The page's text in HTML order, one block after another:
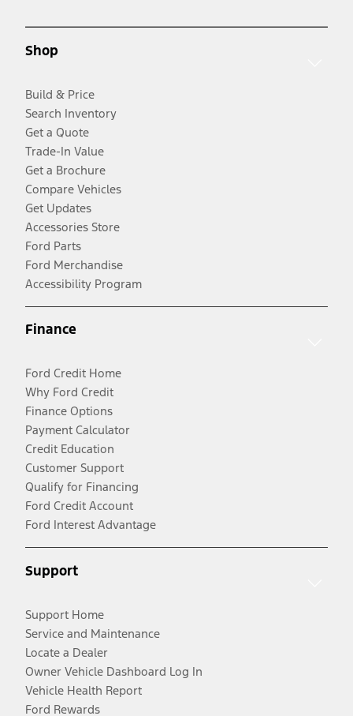
Shop
Build & Price
Search Inventory
Get a Quote
Trade-In Value
Get a Brochure
Compare Vehicles
Get Updates
Accessories Store
Ford Parts
Ford Merchandise
Accessibility Program
Finance
Ford Credit Home
Why Ford Credit
Finance Options
Payment Calculator
Credit Education
Customer Support
Qualify for Financing
Ford Credit Account
Ford Interest Advantage
Support
Support Home
Service and Maintenance
Locate a Dealer
Owner Vehicle Dashboard Log In
Vehicle Health Report
Ford Rewards